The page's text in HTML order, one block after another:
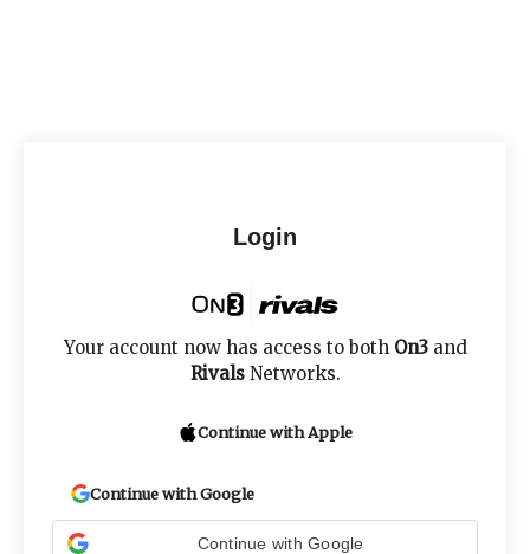
Login
Your account now has access to both On3and
RivalsNetworks.
Continue with Apple
Continue with Google
Continue with Google